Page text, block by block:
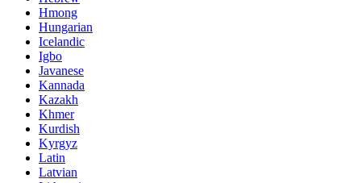
Hmong
Hungarian
Icelandic
Igbo
Javanese
Kannada
Kazakh
Khmer
Kurdish
Kyrgyz
Latin
Latvian